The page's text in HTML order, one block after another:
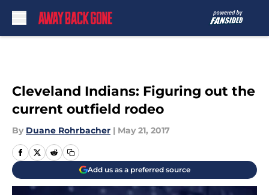
Cleveland Indians: Figuring out the
current outfield rodeo
By Duane Rohrbacher | May 21, 2017
Add us as a preferred source